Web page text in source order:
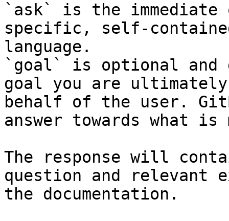
`ask` is the
specific, self-
language.
`goal` is optional and
goal you are
behalf of the user.
answer towards what
The response will
question and relevant
the documentation.